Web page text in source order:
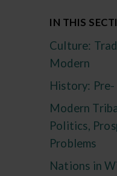
IN THIS
Culture:
Modern
History:
Modern
Politics,
Problems
Nations in